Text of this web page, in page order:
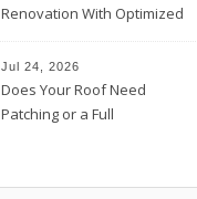
Renovation With Optimized
Best Practices
Jul 24, 2026
Does Your Roof Need
Patching or a Full